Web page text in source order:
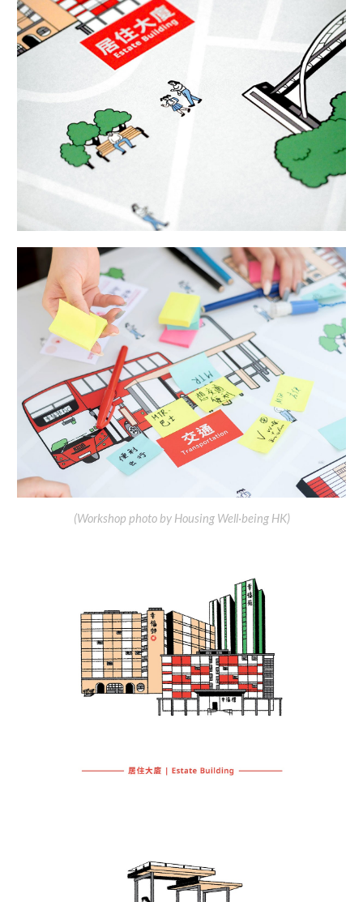
(Workshop photo by Housing Well·being HK)